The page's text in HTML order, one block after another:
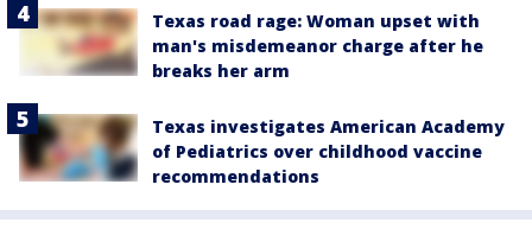
Texas road rage: Woman upset with
man's misdemeanor charge after he
breaks her arm
Texas investigates American Academy
of Pediatrics over childhood vaccine
recommendations